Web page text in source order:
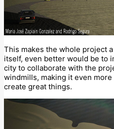
This makes the whole project
itself, even better would be to
city to collaborate with the
windmills, making it even
create great things.